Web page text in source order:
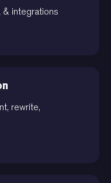
& integrations
rewrite,